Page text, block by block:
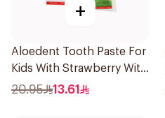
+
Aloedent Tooth Paste For
Kids With Strawberry With
Aloe Vera Healthy Gums
20.95 13.61